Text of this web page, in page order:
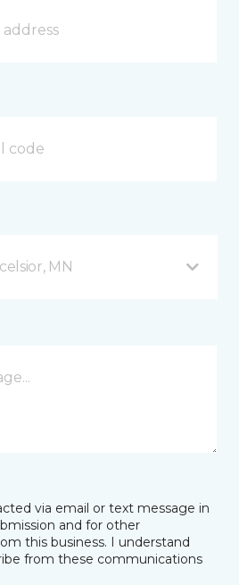
MN
via email or text message in
and for other
this business. I understand
from these communications